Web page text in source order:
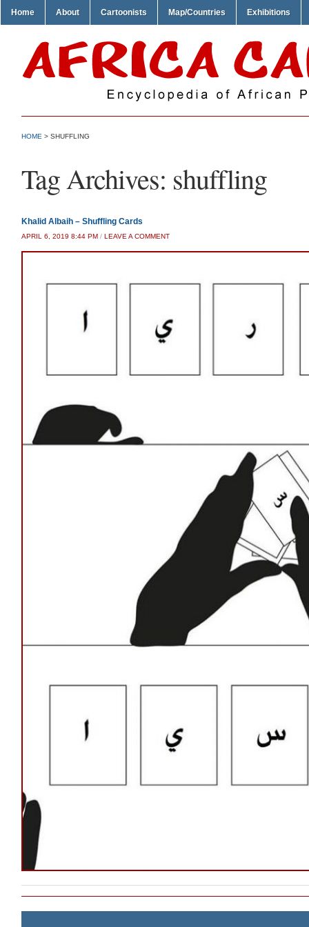
Home About Cartoonists Map/Countries Exhibitions
HOME > SHUFFLING
Tag Archives: shuffling
Khalid Albaih – Shuffling Cards
APRIL 6, 2019 8:44 PM / LEAVE A COMMENT